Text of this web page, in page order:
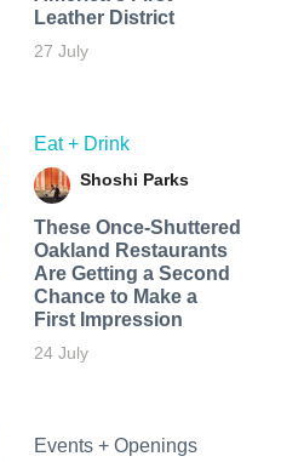
Leather District
27 July
Eat + Drink
Shoshi Parks
These Once-Shuttered
Oakland Restaurants
Are Getting a Second
Chance to Make a
First Impression
24 July
Events + Openings